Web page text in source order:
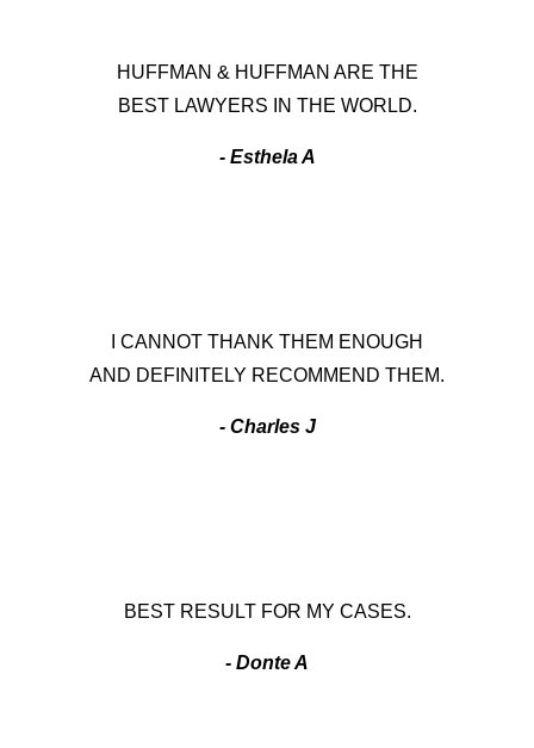
HUFFMAN & HUFFMAN ARE THE
BEST LAWYERS IN THE WORLD.
- Esthela A
I CANNOT THANK THEM ENOUGH
AND DEFINITELY RECOMMEND THEM.
- Charles J
BEST RESULT FOR MY CASES.
- Donte A